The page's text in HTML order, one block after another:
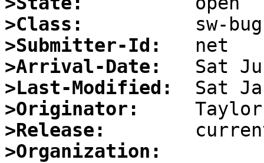
>Class:
>Submitter-Id:
>Arrival-Date:
>Last-Modified:
>Originator:
>Release:
>Organization: